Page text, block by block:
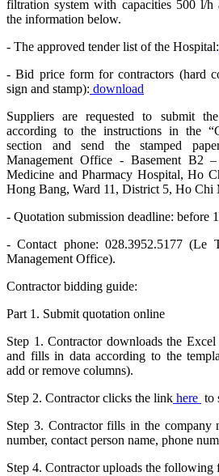
filtration system with capacities 500 l/
the information below.
- The approved tender list of the Hospital:
- Bid price form for contractors (hard
sign and stamp): download
Suppliers are requested to submit
according to the instructions in the
section and send the stamped
Management Office - Basement B2
Medicine and Pharmacy Hospital, Ho
Hong Bang, Ward 11, District 5, Ho Chi
- Quotation submission deadline: before
- Contact phone: 028.3952.5177
Management Office).
Contractor bidding guide:
Part 1. Submit quotation online
Step 1. Contractor downloads the
and fills in data according to the
add or remove columns).
Step 2. Contractor clicks the link here to
Step 3. Contractor fills in the company
number, contact person name, phone
Step 4. Contractor uploads the following